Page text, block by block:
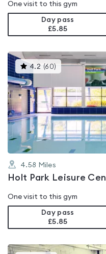
One visit to this gym
Day pass
£5.85
4.2 (60) This
gyms
4.2
out
of
5
4.58 Miles
Holt Park Leisure
One visit to this gym
Day pass
£5.85